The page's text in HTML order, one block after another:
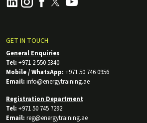
GET IN TOUCH
General Enquiries
Tel: +971 2 550 5340
Mobile / WhatsApp: +971 50 746 0956
Email: info@energytraining.ae
Registration Department
Tel: +971 50 745 7292
Email: reg@energytraining.ae